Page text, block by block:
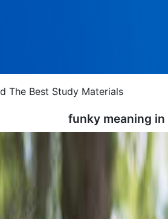
The Best Study Materials
funky meaning in